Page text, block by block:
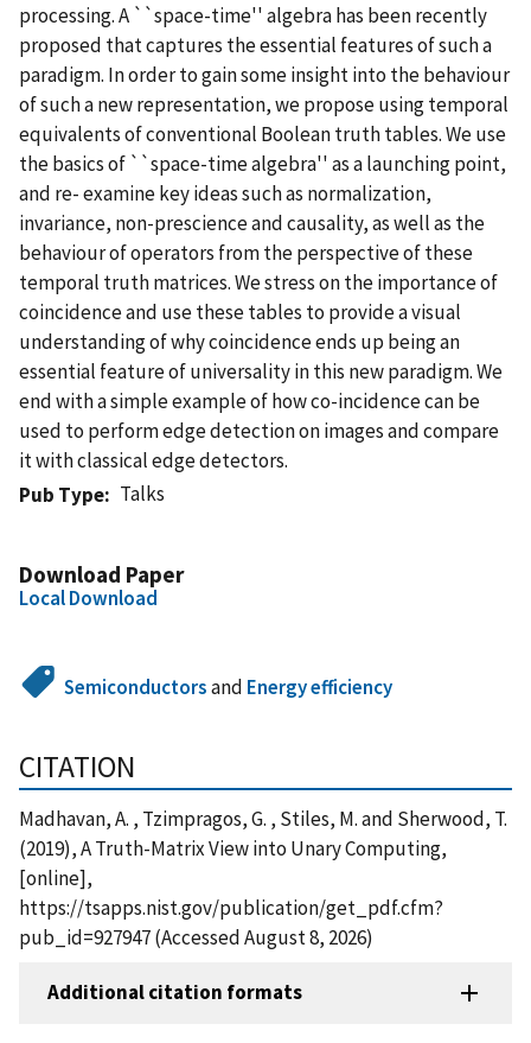
processing. A ``space-time'' algebra has been recently
proposed that captures the essential features of such a
paradigm. In order to gain some insight into the behaviour
of such a new representation, we propose using temporal
equivalents of conventional Boolean truth tables. We use
the basics of ``space-time algebra'' as a launching point,
and re- examine key ideas such as normalization,
invariance, non-prescience and causality, as well as the
behaviour of operators from the perspective of these
temporal truth matrices. We stress on the importance of
coincidence and use these tables to provide a visual
understanding of why coincidence ends up being an
essential feature of universality in this new paradigm. We
end with a simple example of how co-incidence can be
used to perform edge detection on images and compare
it with classical edge detectors.
Pub Type
Talks
Download Paper
Local Download
Semiconductorsand Energy efficiency
CITATION
Madhavan, A. , Tzimpragos, G. , Stiles, M. and Sherwood, T.
(2019), A Truth-Matrix View into Unary Computing,
[online],
https://tsapps.nist.gov/publication/get_pdf.cfm?
pub_id=927947 (Accessed August 8, 2026)
Additional citation formats